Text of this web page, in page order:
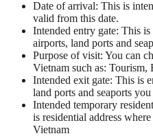
Date of arrival: This is
valid from this date.
Intended entry gate: This
airports, land ports and
Purpose of visit: You can
Vietnam such as:
Intended exit gate: This is
land ports and seaports
Intended temporary
is residential address
Vietnam